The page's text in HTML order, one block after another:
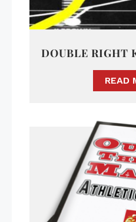
DOUBLE RIGHT
READ